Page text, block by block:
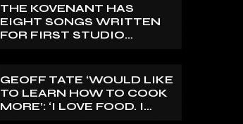
THE KOVENANT HAS
EIGHT SONGS WRITTEN
FOR FIRST STUDIO
GEOFF TATE ‘WOULD LIKE
TO LEARN HOW TO COOK
MORE’: ‘I LOVE FOOD. I